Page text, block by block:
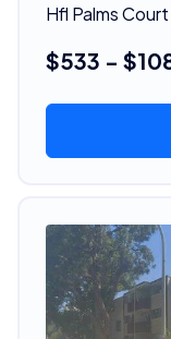
Hfl Palms
$533 -